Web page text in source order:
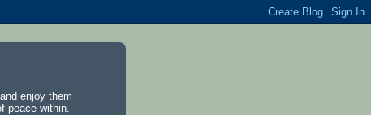
enjoy them
peace within.